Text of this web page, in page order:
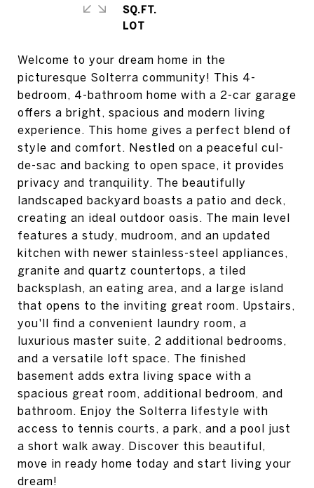
Welcome to your dream home in the
picturesque Solterra community! This 4-
bedroom, 4-bathroom home with a 2-car garage
offers a bright, spacious and modern living
experience. This home gives a perfect blend of
style and comfort. Nestled on a peaceful cul-
de-sac and backing to open space, it provides
privacy and tranquility. The beautifully
landscaped backyard boasts a patio and deck,
creating an ideal outdoor oasis. The main level
features a study, mudroom, and an updated
kitchen with newer stainless-steel appliances,
granite and quartz countertops, a tiled
backsplash, an eating area, and a large island
that opens to the inviting great room. Upstairs,
you'll find a convenient laundry room, a
luxurious master suite, 2 additional bedrooms,
and a versatile loft space. The finished
basement adds extra living space with a
spacious great room, additional bedroom, and
bathroom. Enjoy the Solterra lifestyle with
access to tennis courts, a park, and a pool just
a short walk away. Discover this beautiful,
move in ready home today and start living your
dream!
SQ.FT.